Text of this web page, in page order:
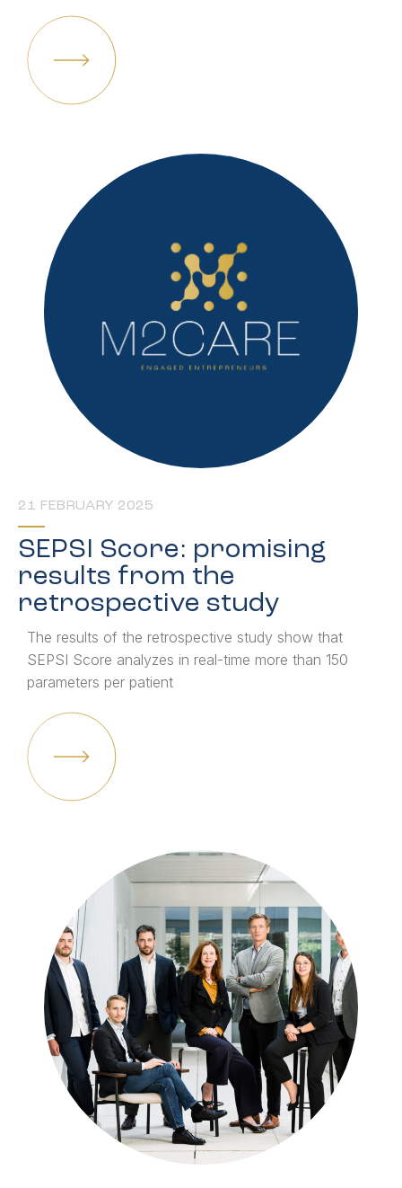
21 FEBRUARY 2025
SEPSI Score: promising
results from the
retrospective study
The results of the retrospective study show that
SEPSI Score analyzes in real-time more than 150
parameters per patient